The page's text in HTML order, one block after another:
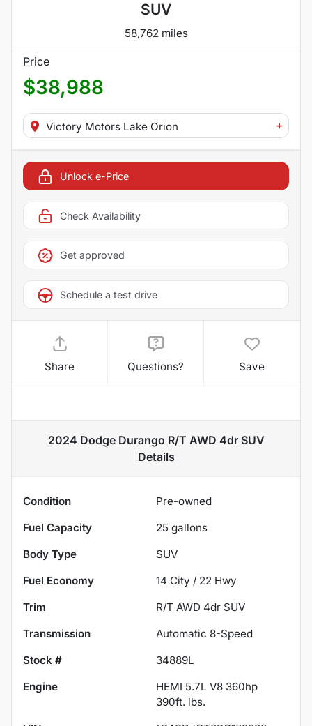
SUV
58,762 miles
Price
$38,988
Victory Motors Lake Orion +
Unlock e-Price
Check Availability
Get approved
Schedule a test drive
Share Questions? Save
2024 Dodge Durango R/T AWD 4dr SUV
Details
Condition
Pre-owned
Fuel Capacity
25 gallons
Body Type
SUV
Fuel Economy
14 City / 22 Hwy
Trim
R/T AWD 4dr SUV
Transmission
Automatic 8-Speed
Stock #
34889L
Engine
HEMI 5.7L V8 360hp
390ft. lbs.